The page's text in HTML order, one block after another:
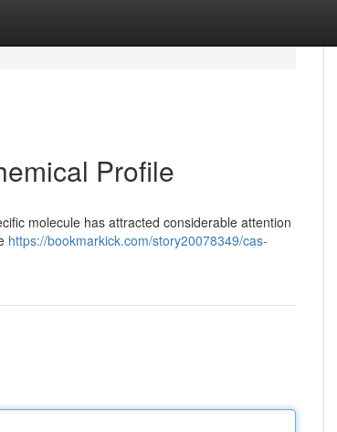
Profile
molecule has attracted considerable attention
https://bookmarkick.com/story20078349/cas-